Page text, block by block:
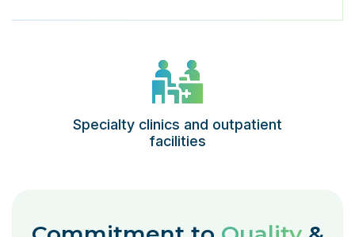
Specialty clinics and outpatient
facilities